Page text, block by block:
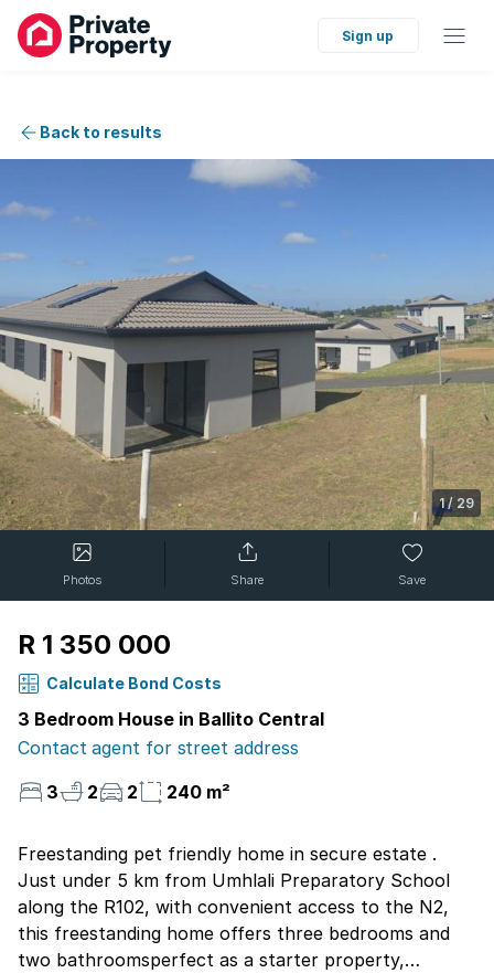
Sign up
Back to results
1/ 29
Photos Share Save
R 1 350 000
Calculate Bond Costs
3 Bedroom House in Ballito Central
Contact agent for street address
3
2 2 240 m²
Freestanding pet friendly home in secure estate .
Just under 5 km from Umhlali Preparatory School
along the R102, with convenient access to the N2,
this freestanding home offers three bedrooms and
two bathroomsperfect as a starter property,